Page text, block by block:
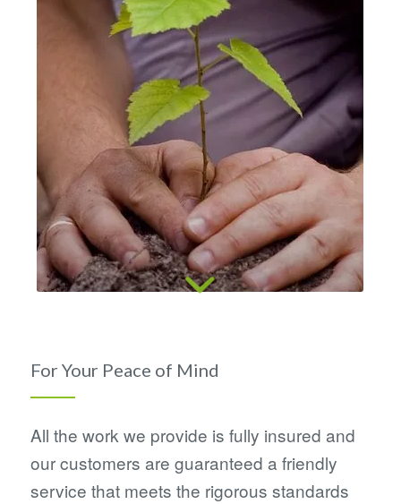
For Your Peace of Mind
All the work we provide is fully insured and
our customers are guaranteed a friendly
service that meets the rigorous standards